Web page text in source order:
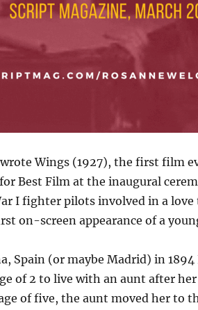
Wings (1927), the first film
Best Film at the inaugural
I fighter pilots involved in a love
on-screen appearance of a
Spain (or maybe Madrid) in
of 2 to live with an aunt after
of five, the aunt moved her to